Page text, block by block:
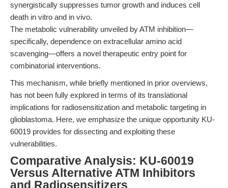
synergistically suppresses tumor growth and induces cell
death in vitro and in vivo.
The metabolic vulnerability unveiled by ATM inhibition—
specifically, dependence on extracellular amino acid
scavenging—offers a novel therapeutic entry point for
combinatorial interventions.
This mechanism, while briefly mentioned in prior overviews,
has not been fully explored in terms of its translational
implications for radiosensitization and metabolic targeting in
glioblastoma. Here, we emphasize the unique opportunity KU-
60019 provides for dissecting and exploiting these
vulnerabilities.
Comparative Analysis: KU-60019
Versus Alternative ATM Inhibitors
and Radiosensitizers